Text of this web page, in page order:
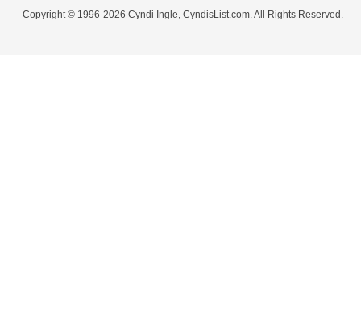
Copyright © 1996-2026 Cyndi Ingle, CyndisList.com. All Rights Reserved.